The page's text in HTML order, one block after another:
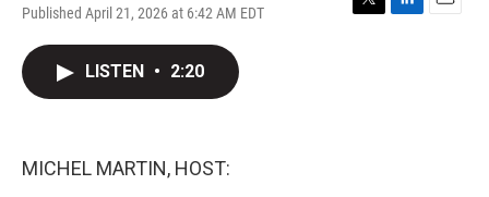
Published April 21, 2026 at 6:42 AM EDT
T
L
E
LISTEN • 2:20
MICHEL MARTIN, HOST: